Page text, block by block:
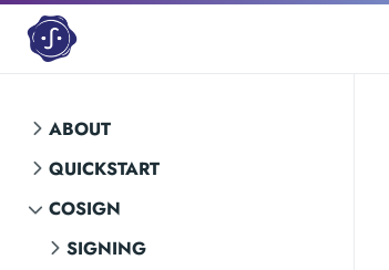
ABOUT
QUICKSTART
COSIGN
SIGNING